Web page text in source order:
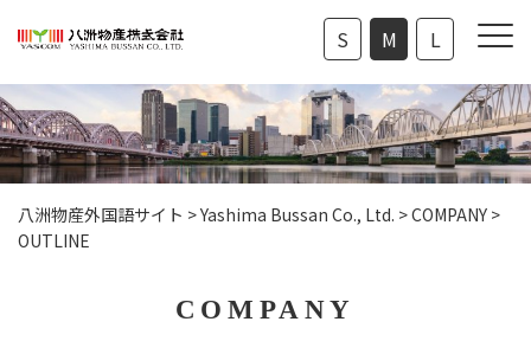
S M L
八洲物産外国語サイト >Yashima Bussan Co., Ltd. >COMPANY >
OUTLINE
COMPANY